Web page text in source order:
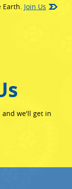
Join Us
and we'll get in